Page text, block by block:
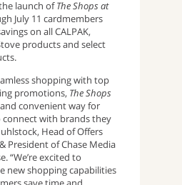
launch ofThe Shops at
July 11 cardmembers
on all CALPAK,
products and select
shopping with top
promotions, The Shops
convenient way for
with brands they
Head of Offers
President of Chase Media
“We’re excited to
new shopping capabilities